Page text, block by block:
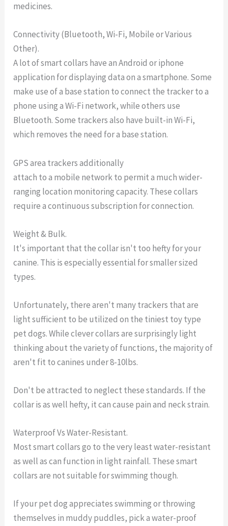
medicines.
Connectivity (Bluetooth, Wi-Fi, Mobile or Various
Other).
A lot of smart collars have an Android or iphone
application for displaying data on a smartphone. Some
make use of a base station to connect the tracker to a
phone using a Wi-Fi network, while others use
Bluetooth. Some trackers also have built-in Wi-Fi,
which removes the need for a base station.
GPS area trackers additionally
attach to a mobile network to permit a much wider-
ranging location monitoring capacity. These collars
require a continuous subscription for connection.
Weight & Bulk.
It's important that the collar isn't too hefty for your
canine. This is especially essential for smaller sized
types.
Unfortunately, there aren't many trackers that are
light sufficient to be utilized on the tiniest toy type
pet dogs. While clever collars are surprisingly light
thinking about the variety of functions, the majority of
aren't fit to canines under 8-10lbs.
Don't be attracted to neglect these standards. If the
collar is as well hefty, it can cause pain and neck strain.
Waterproof Vs Water-Resistant.
Most smart collars go to the very least water-resistant
as well as can function in light rainfall. These smart
collars are not suitable for swimming though.
If your pet dog appreciates swimming or throwing
themselves in muddy puddles, pick a water-proof